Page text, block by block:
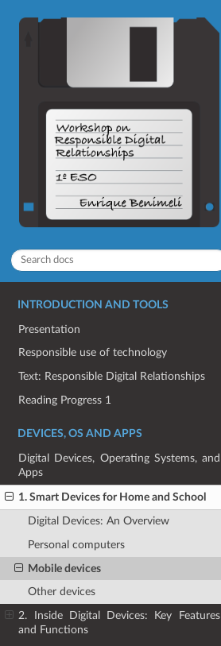
INTRODUCTION AND TOOLS
Presentation
Responsible use of technology
Text: Responsible Digital Relationships
Reading Progress 1
DEVICES, OS AND APPS
Digital Devices, Operating Systems, and
Apps
1. Smart Devices for Home and School
Digital Devices: An Overview
Personal computers
Mobile devices
Other devices
2. Inside Digital Devices: Key Features
and Functions